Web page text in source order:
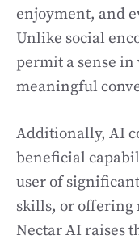
enjoyment, and
Unlike social
permit a sense
meaningful
Additionally, AI
beneficial
user of
skills, or offering
Nectar AI raises